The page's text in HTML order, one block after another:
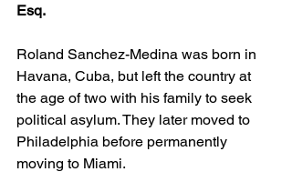
Esq.
Roland Sanchez-Medina was born in
Havana, Cuba, but left the country at
the age of two with his family to seek
political asylum. They later moved to
Philadelphia before permanently
moving to Miami.